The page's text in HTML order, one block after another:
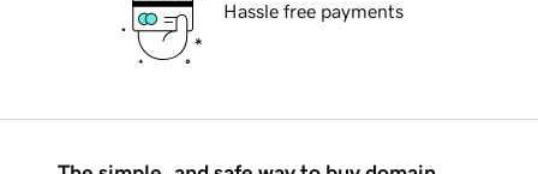
Hassle free payments